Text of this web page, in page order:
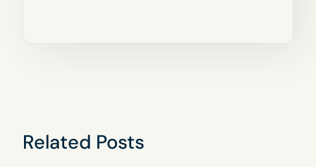
Related Posts